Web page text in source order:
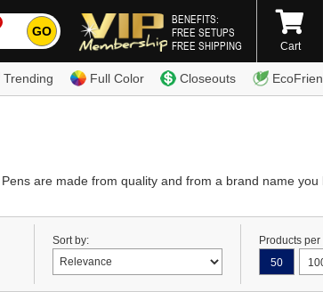
GO
BENEFITS:
FREE SETUPS
FREE SHIPPING
(800) 338-7996
Cart
Trending Full Color Closeouts
are made from quality and from a brand name
Sort by:
Products
50